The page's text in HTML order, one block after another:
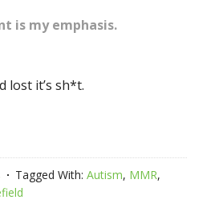
is my emphasis.
lost it’s sh*t.
Tagged With: Autism, MMR,